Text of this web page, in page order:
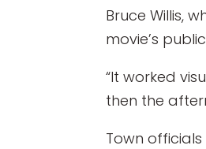
Bruce Willis,
movie’s
“It worked
then the
Town